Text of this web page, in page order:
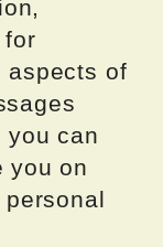
for
aspects of
you can
you on